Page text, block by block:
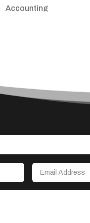
Accounting
ADHD
Adventure
Advertising & Marketing
Advertising Agency